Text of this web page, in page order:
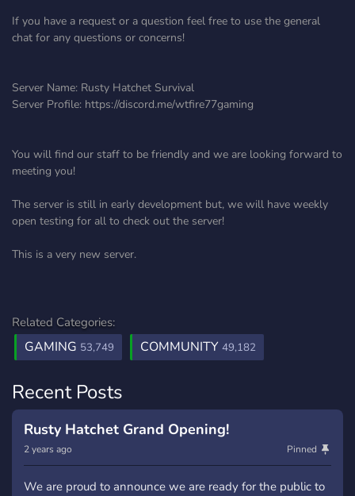
If you have a request or a question feel free to use the general
chat for any questions or concerns!
Server Name: Rusty Hatchet Survival
Server Profile: https://discord.me/wtfire77gaming
You will find our staff to be friendly and we are looking forward to
meeting you!
The server is still in early development but, we will have weekly
open testing for all to check out the server!
This is a very new server.
Related Categories:
GAMING 53,749 COMMUNITY 49,182
Recent Posts
Rusty Hatchet Grand Opening!
2 years ago Pinned
We are proud to announce we are ready for the public to